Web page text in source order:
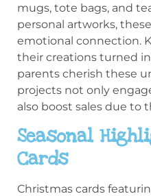
mugs, tote bags, and
personal artworks,
emotional connection.
their creations turned
parents cherish these
projects not only
also boost sales due to
Seasonal
Cards
Christmas cards